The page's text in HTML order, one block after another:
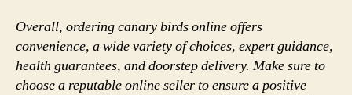
Overall, ordering canary birds online offers
convenience, a wide variety of choices, expert guidance,
health guarantees, and doorstep delivery. Make sure to
choose a reputable online seller to ensure a positive